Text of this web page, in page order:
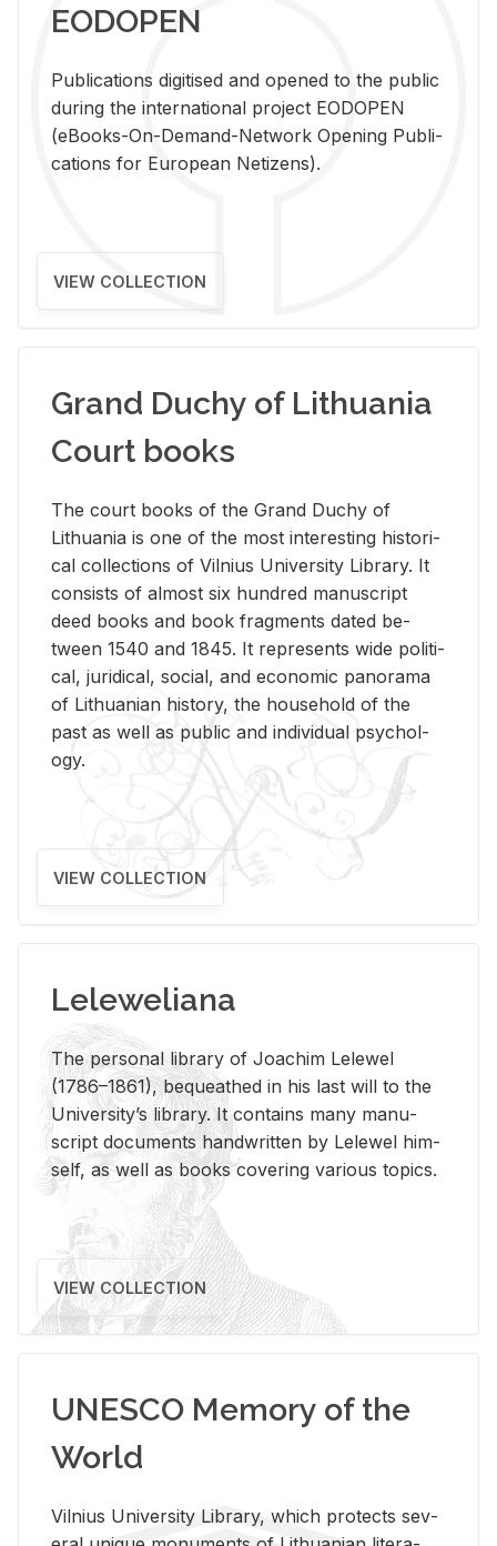
EODOPEN
Pub­li­ca­tions digi­tised and opened to the pub­lic
dur­ing the in­ter­na­tional pro­ject EODOPEN
(eBooks-On-De­mand-Net­work Open­ing Pub­li­
ca­tions for Eu­ro­pean Ne­ti­zens).
VIEW COLLECTION
Grand Duchy of Lithuania
Court books
The court books of the Grand Duchy of
Lithua­nia is one of the most in­ter­est­ing his­tor­i­
cal col­lec­tions of Vil­nius Uni­ver­sity Li­brary. It
con­sists of al­most six hun­dred man­u­script
deed books and book frag­ments dated be­
tween 1540 and 1845. It rep­re­sents wide po­lit­i­
cal, ju­ridi­cal, so­cial, and eco­nomic panorama
of Lithuan­ian his­tory, the house­hold of the
past as well as pub­lic and in­di­vid­ual psy­chol­
ogy.
VIEW COLLECTION
Leleweliana
The per­sonal li­brary of Joachim Lelewel
(1786–1861), be­queathed in his last will to the
Uni­ver­si­ty’s li­brary. It con­tains many man­u­
script doc­u­ments hand­writ­ten by Lelewel him­
self, as well as books cov­er­ing var­i­ous top­ics.
VIEW COLLECTION
UNESCO Memory of the
World
Vil­nius Uni­ver­sity Li­brary, which pro­tects sev­